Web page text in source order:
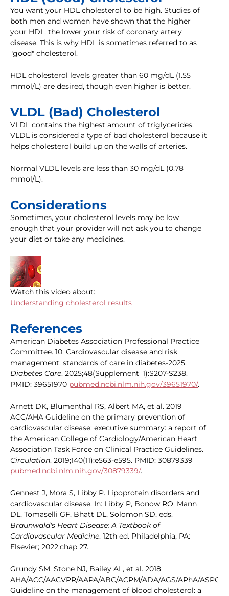
You want your HDL cholesterol to be high. Studies of
both men and women have shown that the higher
your HDL, the lower your risk of coronary artery
disease. This is why HDL is sometimes referred to as
"good" cholesterol.
HDL cholesterol levels greater than 60 mg/dL (1.55
mmol/L) are desired, though even higher is better.
VLDL (Bad) Cholesterol
VLDL contains the highest amount of triglycerides.
VLDL is considered a type of bad cholesterol because it
helps cholesterol build up on the walls of arteries.
Normal VLDL levels are less than 30 mg/dL (0.78
mmol/L).
Considerations
Sometimes, your cholesterol levels may be low
enough that your provider will not ask you to change
your diet or take any medicines.
Watch this video about:
Understanding cholesterol results
References
American Diabetes Association Professional Practice
Committee. 10. Cardiovascular disease and risk
management: standards of care in diabetes-2025.
Diabetes Care. 2025;48(Supplement_1):S207-S238.
PMID: 39651970 pubmed.ncbi.nlm.nih.gov/39651970/.
Arnett DK, Blumenthal RS, Albert MA, et al. 2019
ACC/AHA Guideline on the primary prevention of
cardiovascular disease: executive summary: a report of
the American College of Cardiology/American Heart
Association Task Force on Clinical Practice Guidelines.
Circulation. 2019;140(11):e563-e595. PMID: 30879339
pubmed.ncbi.nlm.nih.gov/30879339/.
Gennest J, Mora S, Libby P. Lipoprotein disorders and
cardiovascular disease. In: Libby P, Bonow RO, Mann
DL, Tomaselli GF, Bhatt DL, Solomon SD, eds.
Braunwald's Heart Disease: A Textbook of
Cardiovascular Medicine. 12th ed. Philadelphia, PA:
Elsevier; 2022:chap 27.
Grundy SM, Stone NJ, Bailey AL, et al. 2018
AHA/ACC/AACVPR/AAPA/ABC/ACPM/ADA/AGS/APhA/ASPC/
Guideline on the management of blood cholesterol: a